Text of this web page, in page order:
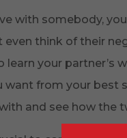
with somebody,
even think of their
learn your
want from your best
and see how the